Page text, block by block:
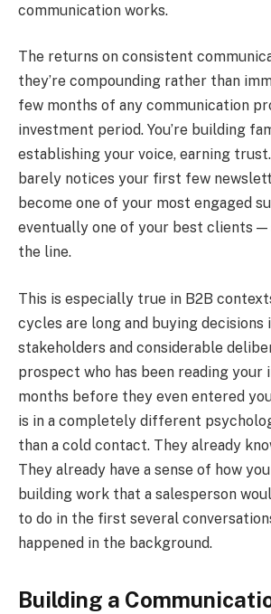
communication works.
The returns on consistent
they’re compounding rather than
few months of any communication
investment period. You’re building
establishing your voice, earning
barely notices your first few
become one of your most engaged
eventually one of your best clients —
the line.
This is especially true in B2B
cycles are long and buying decisions
stakeholders and considerable
prospect who has been reading
months before they even entered
is in a completely different
than a cold contact. They already
They already have a sense of how
building work that a salesperson
to do in the first several
happened in the background.
Building a